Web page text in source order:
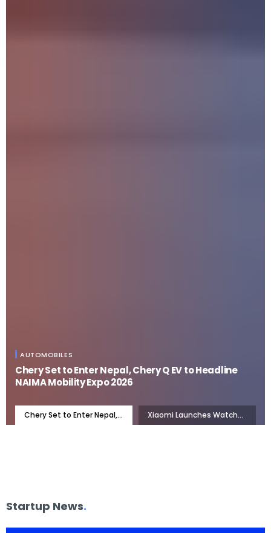
AUTOMOBILES
Chery Set to Enter Nepal, Chery Q EV to Headline
NAIMA Mobility Expo 2026
Chery Set to Enter Nepal,
Xiaomi Launches Watch
S5 46mm: 21 Days of
Startup News.